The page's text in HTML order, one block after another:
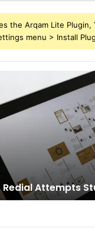
the Arqam Lite Plugin,
menu > Install
Redial Attempts